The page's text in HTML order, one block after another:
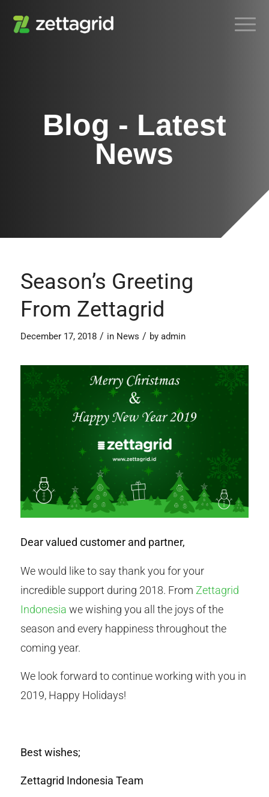
Blog - Latest
News
Season’s Greeting
From Zettagrid
December 17, 2018 / in News / by admin
Dear valued customer and partner,
We would like to say thank you for your
incredible support during 2018. From Zettagrid
Indonesia we wishing you all the joys of the
season and every happiness throughout the
coming year.
We look forward to continue working with you in
2019, Happy Holidays!
Best wishes;
Zettagrid Indonesia Team